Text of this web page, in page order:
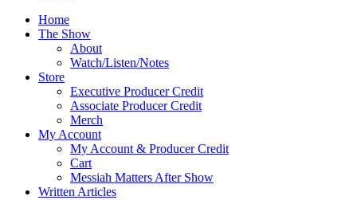
Home
The Show
About
Watch/Listen/Notes
Store
Executive Producer Credit
Associate Producer Credit
Merch
My Account
My Account & Producer Credit
Cart
Messiah Matters After Show
Written Articles